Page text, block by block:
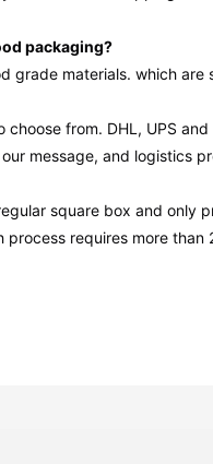
packaging?
grade materials. which are
from. DHL, UPS
message, and logistics
square box and only
requires more